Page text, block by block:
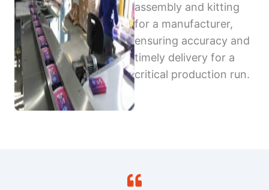
assembly and kitting
for a manufacturer,
ensuring accuracy and
timely delivery for a
critical production run.